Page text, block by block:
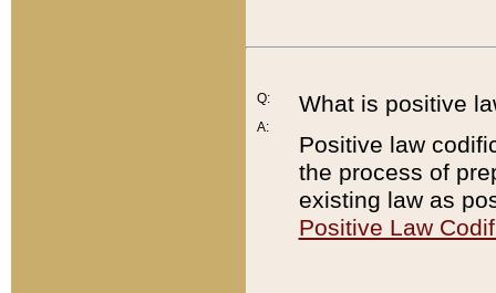
Q:
A:
What is positive
Positive law
the process of
existing law as
Positive Law